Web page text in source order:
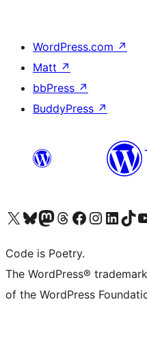
WordPress.com ↗
Matt ↗
bbPress ↗
BuddyPress ↗
Visit our X (formerly Twitter) account
Visit our Bluesky account
Visit our Mastodon account
Visit our Threads account
Visit our Facebook page
Visit our Instagram
Visit ourVisit our
Code is Poetry.
The WordPress®
of the WordPress